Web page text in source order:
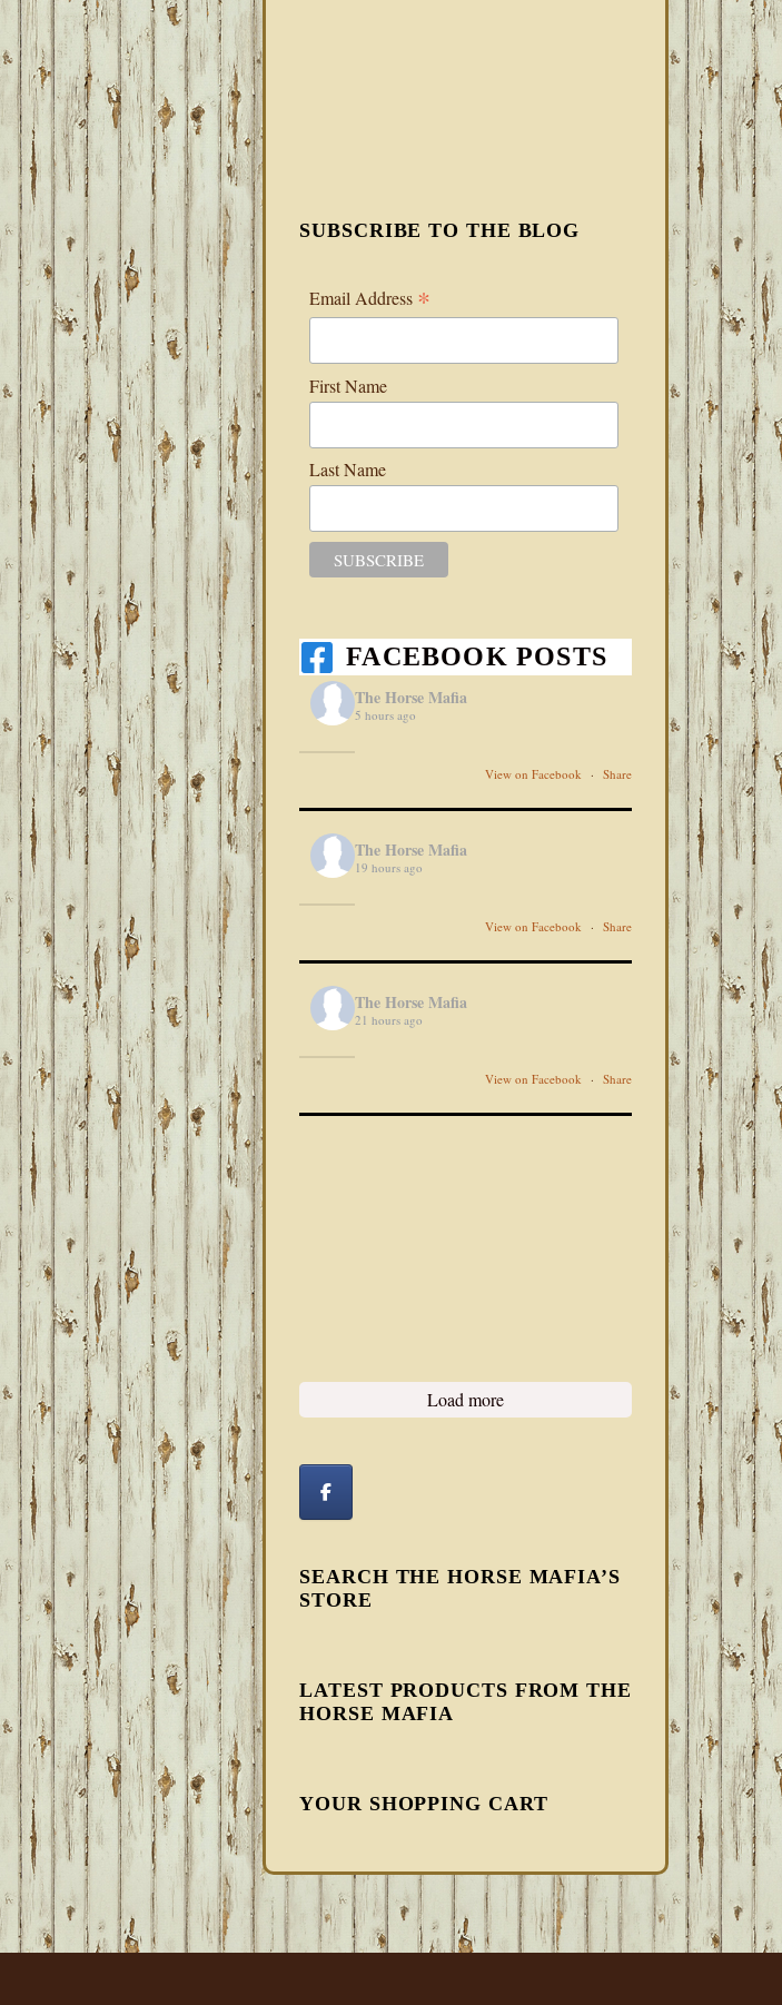
SUBSCRIBE TO THE BLOG
Email Address *
First Name
Last Name
FACEBOOK POSTS
The Horse Mafia
5 hours ago
View on Facebook · Share
The Horse Mafia
19 hours ago
View on Facebook · Share
The Horse Mafia
21 hours ago
View on Facebook · Share
Load more
SEARCH THE HORSE MAFIA’S
STORE
LATEST PRODUCTS FROM THE
HORSE MAFIA
YOUR SHOPPING CART